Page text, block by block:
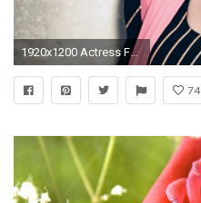
1920x1200 Actress Full HD Wallpapers - Wallpaper Cave
74